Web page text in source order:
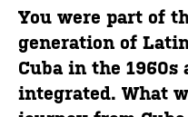
You were part of
generation of
Cuba in the 1960s
integrated. What